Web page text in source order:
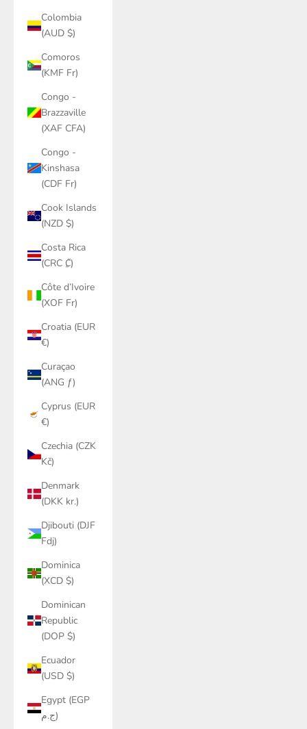
Colombia
(AUD $)
Comoros
(KMF Fr)
Congo -
Brazzaville
(XAF CFA)
Congo -
Kinshasa
(CDF Fr)
Cook Islands
(NZD $)
Costa Rica
(CRC ₡)
Côte d’Ivoire
(XOF Fr)
Croatia (EUR
€)
Curaçao
(ANG ƒ)
Cyprus (EUR
€)
Czechia (CZK
Kč)
Denmark
(DKK kr.)
Djibouti (DJF
Fdj)
Dominica
(XCD $)
Dominican
Republic
(DOP $)
Ecuador
(USD $)
Egypt (EGP
ج.م)